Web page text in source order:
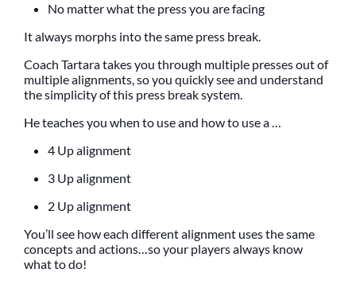
No matter what the press you are facing
It always morphs into the same press break.
Coach Tartara takes you through multiple presses out of
multiple alignments, so you quickly see and understand
the simplicity of this press break system.
He teaches you when to use and how to use a …
4 Up alignment
3 Up alignment
2 Up alignment
You’ll see how each different alignment uses the same
concepts and actions…so your players always know
what to do!